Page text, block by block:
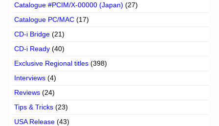
Catalogue #PCIM/X-00000 (Japan) (27)
Catalogue PC/MAC (17)
CD-i Bridge (21)
CD-i Ready (40)
Exclusive Regional titles (398)
Interviews (4)
Reviews (24)
Tips & Tricks (23)
USA Release (43)